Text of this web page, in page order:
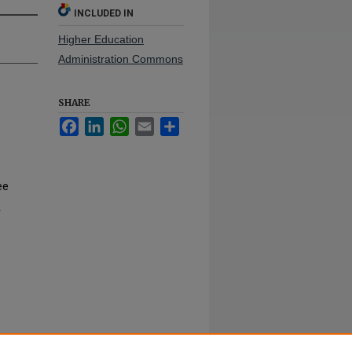
INCLUDED IN
Higher Education
Administration Commons
SHARE
FacebookLinkedInWhatsApp
Email